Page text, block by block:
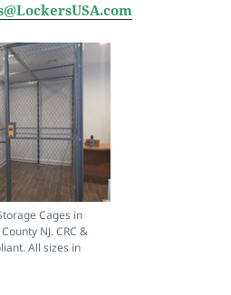
Cages in
NJ. CRC &
All sizes in